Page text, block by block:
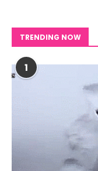
TRENDING NOW
1